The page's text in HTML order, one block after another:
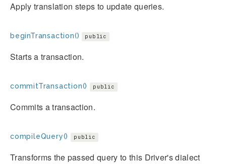
Apply translation steps to update queries.
beginTransaction() public
Starts a transaction.
commitTransaction() public
Commits a transaction.
compileQuery() public
Transforms the passed query to this Driver's dialect